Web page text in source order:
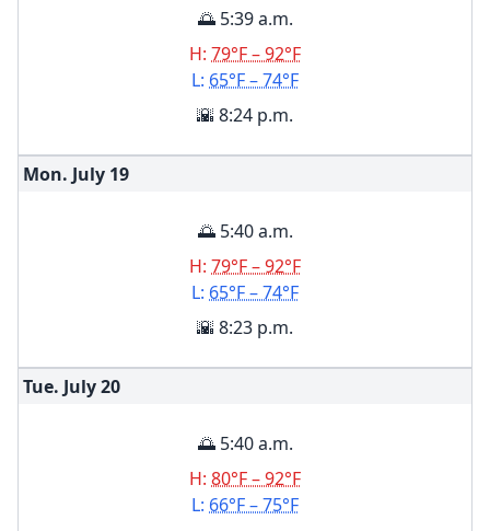
🌅 5:39 a.m.
H: 79°F – 92°F
L: 65°F – 74°F
🌇 8:24 p.m.
Mon. July 19
🌅 5:40 a.m.
H: 79°F – 92°F
L: 65°F – 74°F
🌇 8:23 p.m.
Tue. July20
🌅 5:40 a.m.
H: 80°F – 92°F
L: 66°F – 75°F